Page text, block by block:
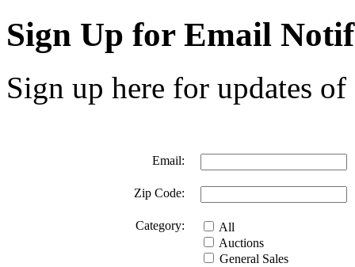
Sign Up for Email
Sign up here for updates
Email:
Zip Code:
Category:
All
Auctions
General Sales